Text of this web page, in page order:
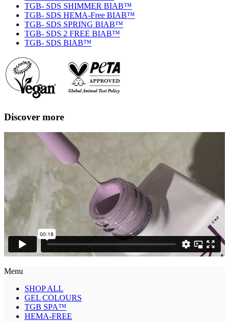
TGB- SDS SHIMMER BIAB™
TGB- SDS HEMA-Free BIAB™
TGB- SDS SPRING BIAB™
TGB- SDS 2 FREE BIAB™
TGB- SDS BIAB™
Discover more
Menu
SHOP ALL
GEL COLOURS
TGB SPA™
HEMA-FREE